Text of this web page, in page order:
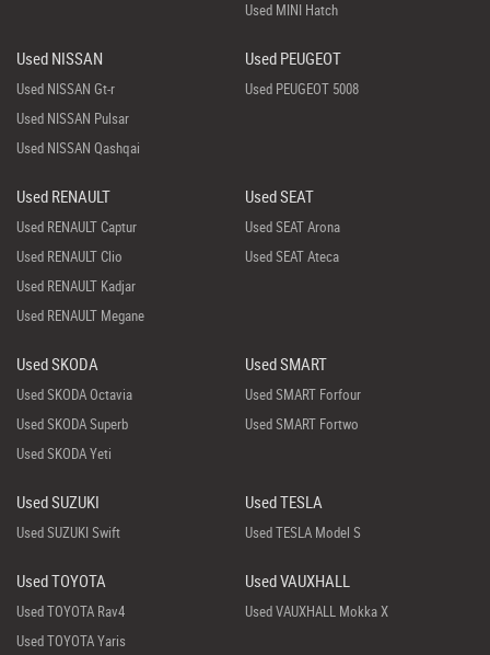
Used MINI Hatch
Used NISSAN
Used NISSAN Gt-r
Used NISSAN Pulsar
Used NISSAN Qashqai
Used PEUGEOT
Used PEUGEOT 5008
Used RENAULT
Used RENAULT Captur
Used RENAULT Clio
Used RENAULT Kadjar
Used RENAULT Megane
Used SEAT
Used SEAT Arona
Used SEAT Ateca
Used SKODA
Used SKODA Octavia
Used SKODA Superb
Used SKODA Yeti
Used SMART
Used SMART Forfour
Used SMART Fortwo
Used SUZUKI
Used SUZUKI Swift
Used TESLA
Used TESLA Model S
Used TOYOTA
Used TOYOTA Rav4
Used TOYOTA Yaris
Used VAUXHALL
Used VAUXHALL Mokka X